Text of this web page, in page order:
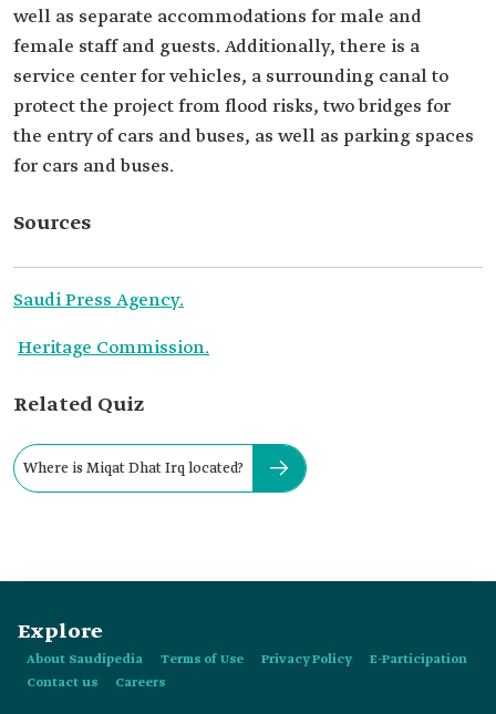
well as separate accommodations for male and
female staff and guests. Additionally, there is a
service center for vehicles, a surrounding canal to
protect the project from flood risks, two bridges for
the entry of cars and buses, as well as parking spaces
for cars and buses.
Sources
Saudi Press Agency.
Heritage Commission.
Related Quiz
Where is Miqat Dhat Irq located?
Explore
About Saudipedia Terms of Use Privacy Policy
E-Participation
Contact us
Careers